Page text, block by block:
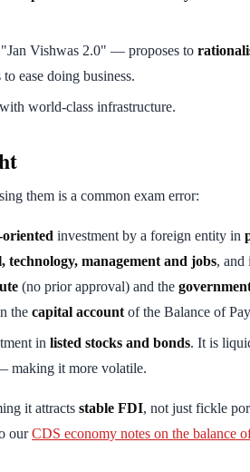
Vishwas 2.0" — proposes to
ease doing business.
with world-class infrastructure.
them is a common exam error:
investment by a foreign entity in
technology, management and jobs, and
(no prior approval) and the
the capital account of the Balance of
in listed stocks and bonds. It is
making it more volatile.
it attracts stable FDI, not just fickle
ourCDS economy notes on the balance